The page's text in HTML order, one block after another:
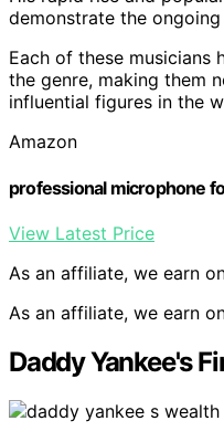
demonstrate the
Each of these musicians
the genre, making them
influential figures in the
Amazon
professional microphone
View Latest Price
As an affiliate, we earn
As an affiliate, we earn
Daddy Yankee's